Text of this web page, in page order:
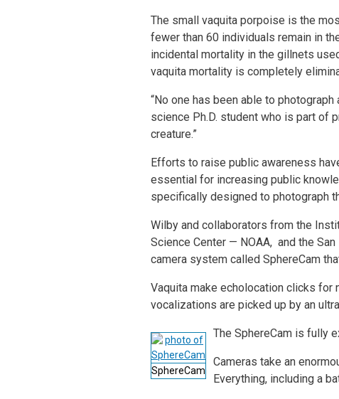
The small vaquita porpoise is the
fewer than 60 individuals remain in
incidental mortality in the gillnets
vaquita mortality is completely
“No one has been able to
science Ph.D. student who is part of
creature.”
Efforts to raise public awareness
essential for increasing public
specifically designed to photograph
Wilby and collaborators from the
Science Center — NOAA, and the
camera system called SphereCam
Vaquita make echolocation clicks for
vocalizations are picked up by an
SphereCam
The SphereCam is fully
Cameras take an
Everything, including a